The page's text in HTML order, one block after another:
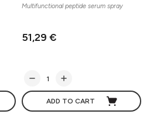
Multifunctional peptide serum spray
51,29 €
ADD TO CART